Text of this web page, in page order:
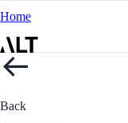
Home
Back